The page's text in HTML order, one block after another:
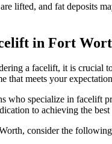
lifted, and fat deposits
in Fort
a facelift, it is
that meets your
who specialize in facelift
to achieving the
consider the